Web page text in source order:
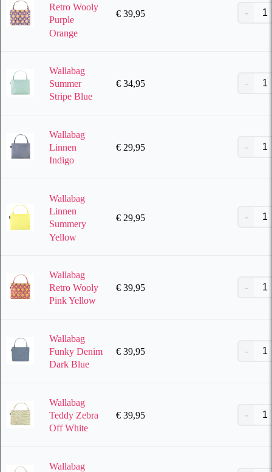
Retro Wooly
Purple
Orange
€ 39,95
Wallabag
Summer
Stripe Blue
€ 34,95
Wallabag
Linnen
Indigo
€ 29,95
Wallabag
Linnen
Summery
Yellow
€ 29,95
Wallabag
Retro Wooly
Pink Yellow
€ 39,95
Wallabag
Funky Denim
Dark Blue
€ 39,95
Wallabag
Teddy Zebra
Off White
€ 39,95
Wallabag